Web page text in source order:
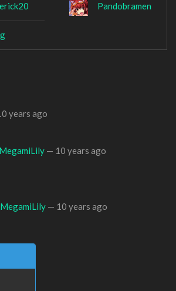
Pandobramen
years ago
MegamiLily — 10 years ago
MegamiLily — 10 years ago